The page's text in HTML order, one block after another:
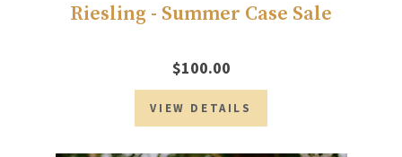
Riesling - Summer Case Sale
$100.00
VIEW DETAILS